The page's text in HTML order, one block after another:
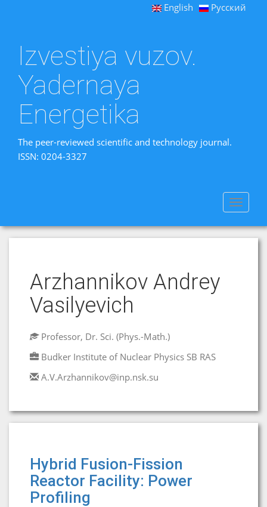
English Русский
Izvestiya vuzov.
Yadernaya
Energetika
The peer-reviewed scientific and technology journal.
ISSN: 0204-3327
Toggle
Arzhannikov Andrey
Vasilyevich
Professor, Dr. Sci. (Phys.-Math.)
Budker Institute of Nuclear Physics SB RAS
A.V.Arzhannikov@inp.nsk.su
Hybrid Fusion-Fission
Reactor Facility: Power
Profiling